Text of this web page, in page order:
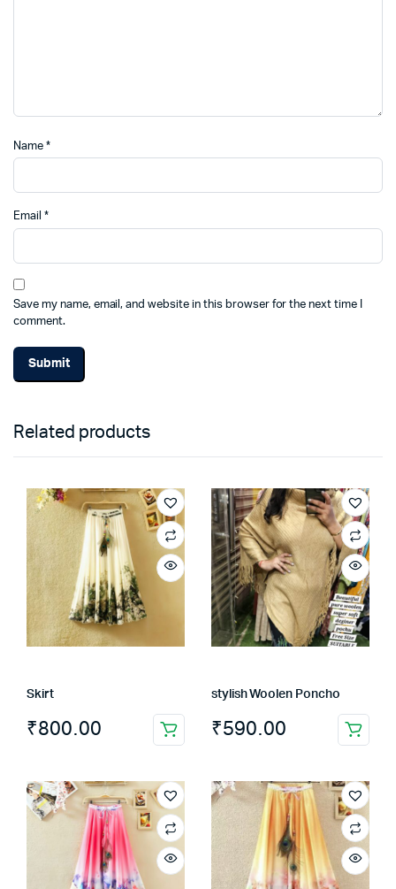
Name *
Email *
Save my name, email, and website in this browser for the next time I
comment.
Related products
Skirt
₹800.00
stylish Woolen Poncho
₹590.00